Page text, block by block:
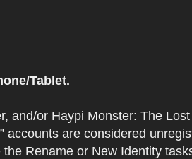
Tablet.
and/or Haypi Monster: The Lost
accounts are considered
Rename or New Identity